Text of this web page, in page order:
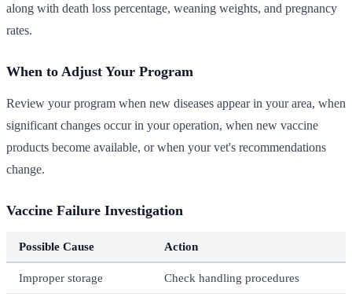
along with death loss percentage, weaning weights, and pregnancy
rates.
When to Adjust Your Program
Review your program when new diseases appear in your area, when
significant changes occur in your operation, when new vaccine
products become available, or when your vet's recommendations
change.
Vaccine Failure Investigation
Possible Cause Action
Improper storage Check handling procedures